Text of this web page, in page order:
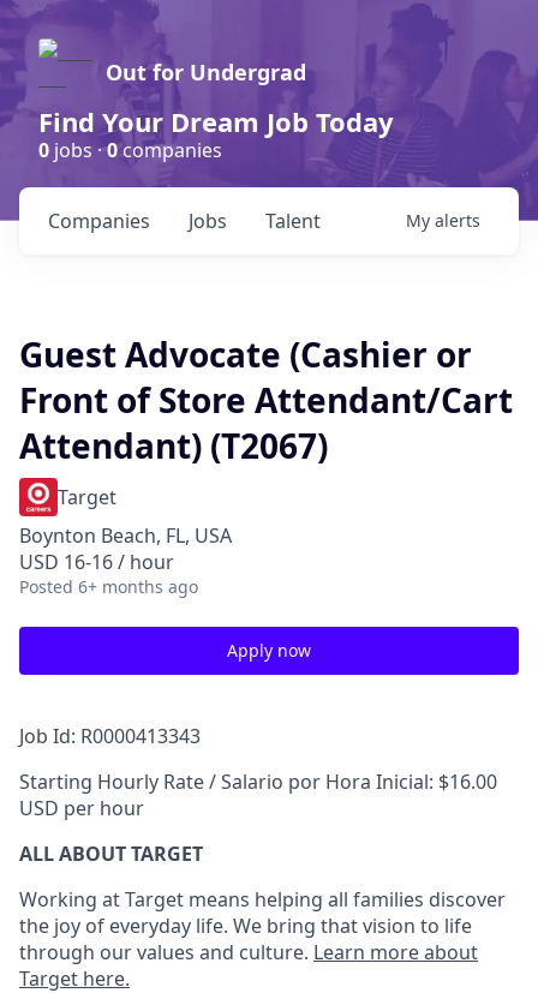
Out for Undergrad
Find Your Dream Job Today
0 jobs ·0companies
Jobs
Companies Talent My alerts
Guest Advocate (Cashier or
Front of Store Attendant/Cart
Attendant) (T2067)
Target
Boynton Beach, FL, USA
USD 16-16 / hour
Posted 6+ months ago
Apply now
Job Id: R0000413343
Starting Hourly Rate / Salario por Hora Inicial: $16.00
USD per hour
ALL ABOUT TARGET
Working at Target means helping all families discover
the joy of everyday life. We bring that vision to life
through our values and culture. Learn more about
Target here.